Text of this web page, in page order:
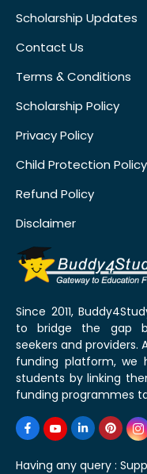
Scholarship Updates
Contact Us
Terms & Conditions
Scholarship Policy
Privacy Policy
Child Protection Policy
Refund Policy
Disclaimer
Since 2011,
to bridge the gap
seekers and providers.
funding platform, we
students by linking
funding programmes
Having any query :